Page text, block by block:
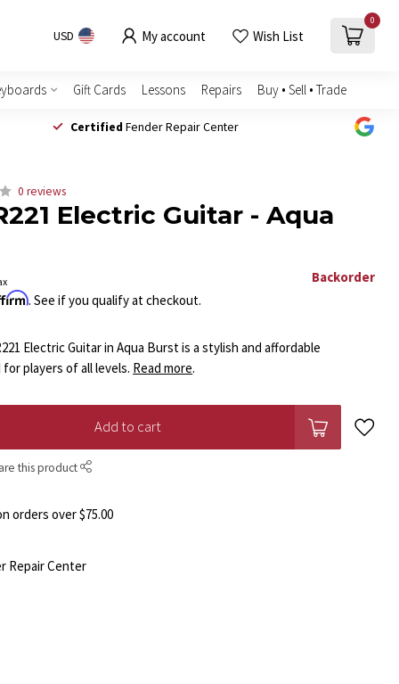
USD My account Wish List
0
Gift Cards Lessons Repairs Buy • Sell • Trade
Certified Fender Repair Center
0 reviews
Electric Guitar - Aqua
Backorder
. See if you qualify at checkout.
Electric Guitar in Aqua Burst is a stylish and affordable
players of all levels. Read more.
Add to cart
this product
orders over $75.00
Repair Center